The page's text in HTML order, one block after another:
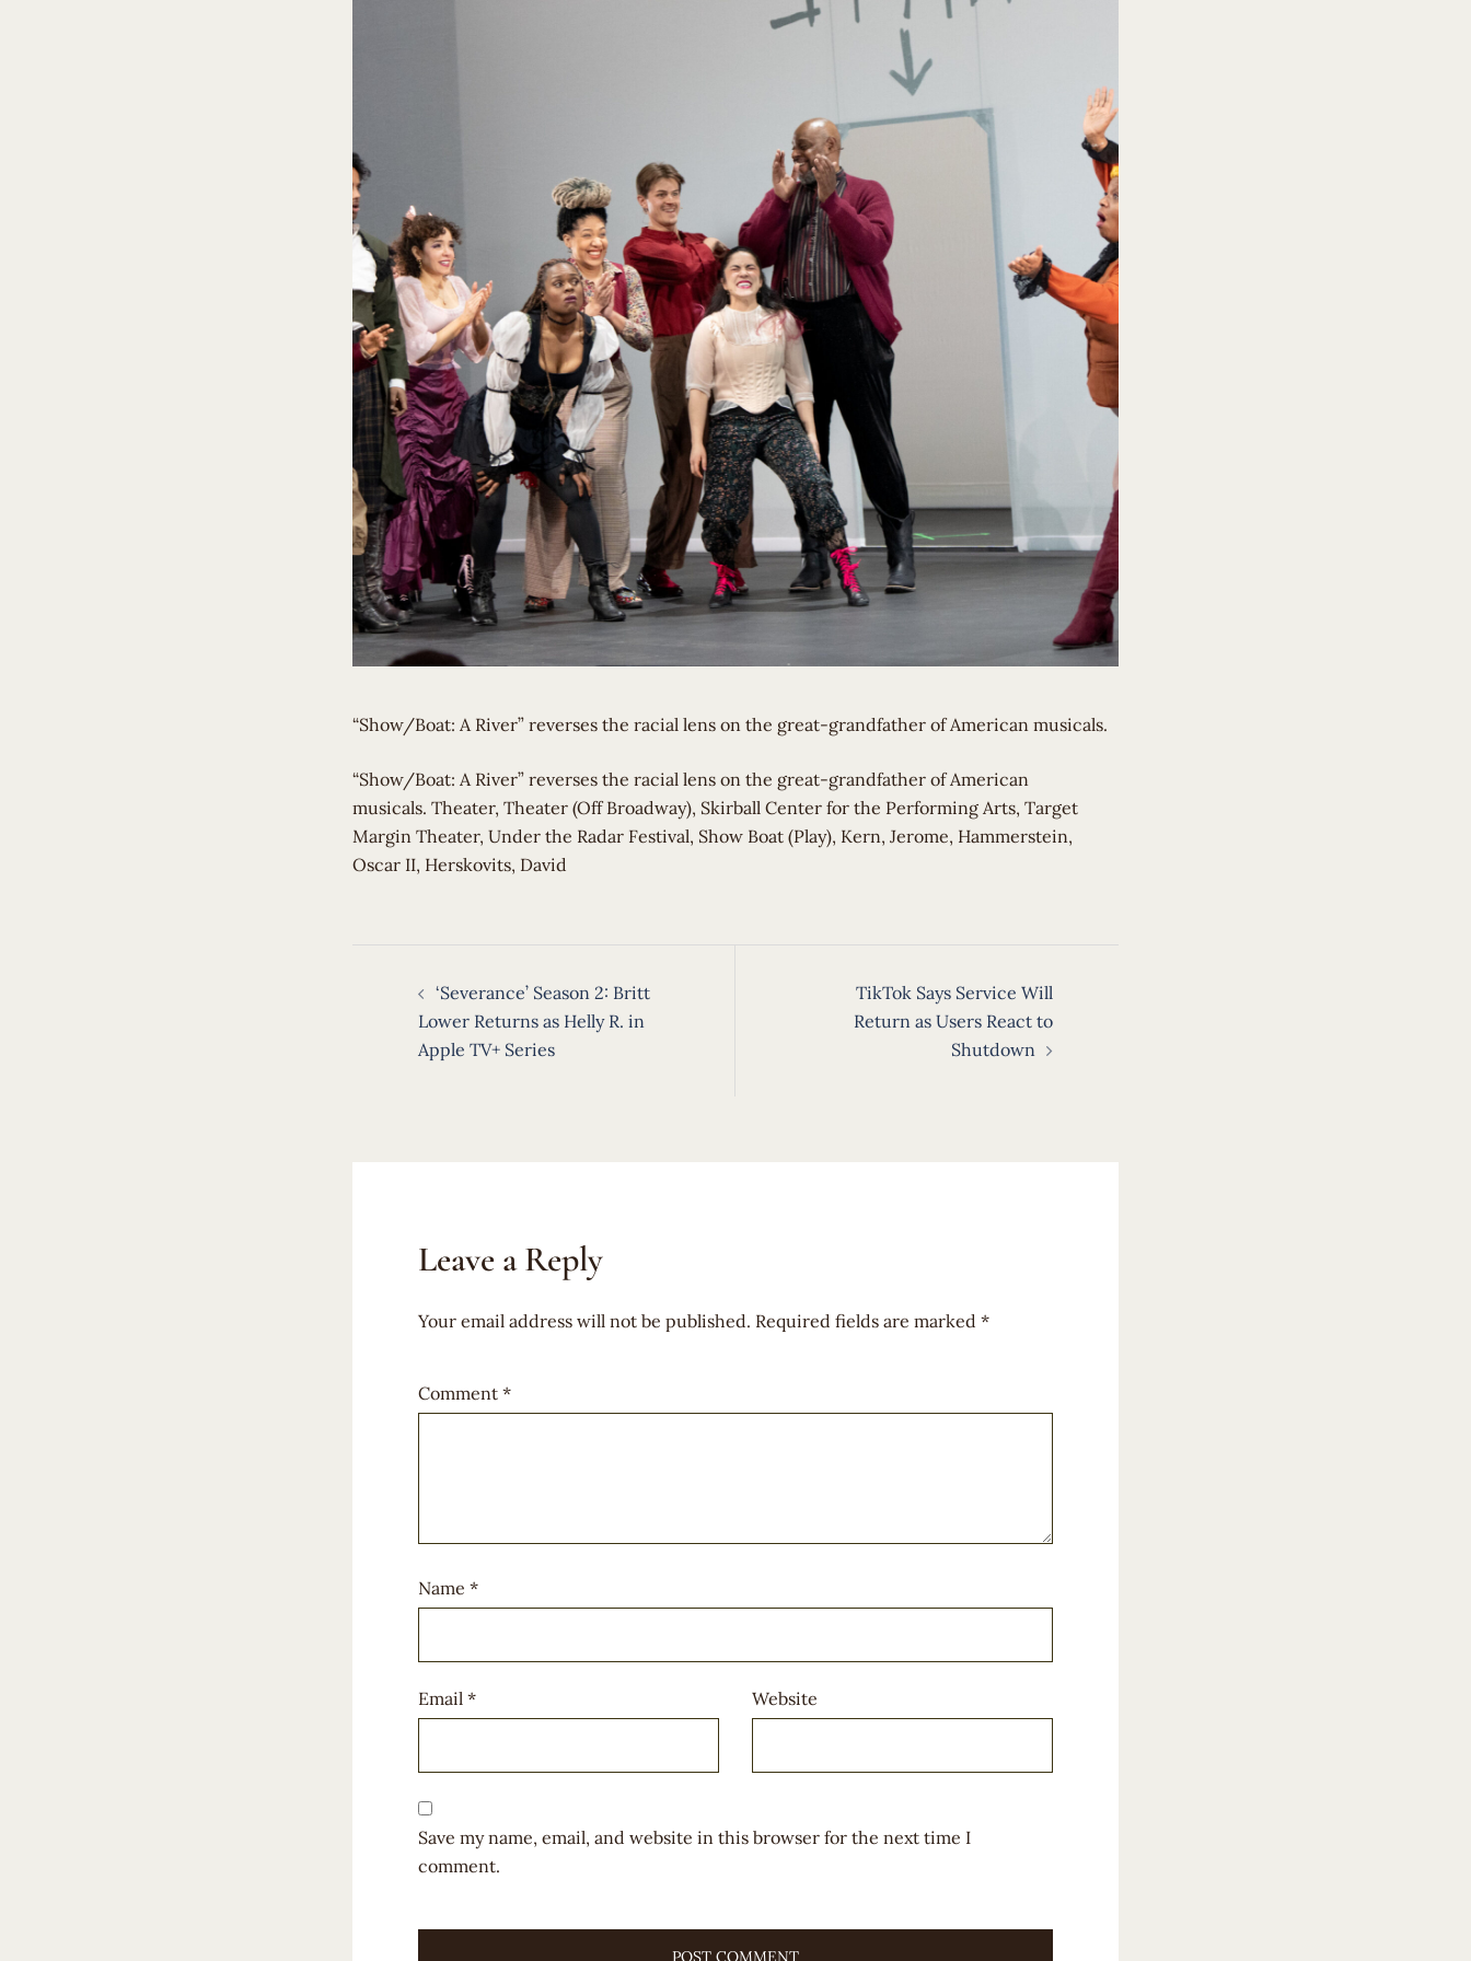
“Show/Boat: A River” reverses the racial lens on the great-grandfather of American musicals.
​“Show/Boat: A River” reverses the racial lens on the great-grandfather of American
musicals. Theater, Theater (Off Broadway), Skirball Center for the Performing Arts, Target
Margin Theater, Under the Radar Festival, Show Boat (Play), Kern, Jerome, Hammerstein,
Oscar II, Herskovits, David
navigation
‘Severance’ Season 2: Britt
Lower Returns as Helly R. in
Apple TV+ Series
TikTok Says Service Will
Return as Users React to
Shutdown
Leave a Reply
Your email address will not be published. Required fields are marked *
Comment *
Name *
Email * Website
Save my name, email, and website in this browser for the next time I
comment.